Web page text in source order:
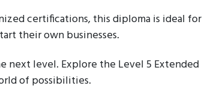
certifications, this diploma is ideal for
their own businesses.
next level. Explore the Level 5 Extended
of possibilities.